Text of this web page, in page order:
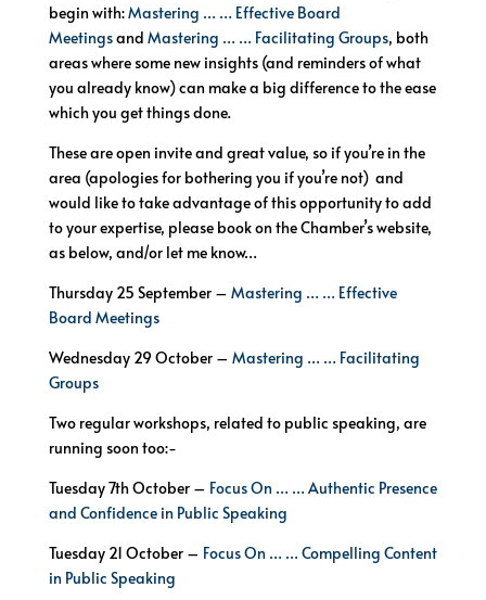
begin with:Mastering … … Effective Board
Meetingsand Mastering … … Facilitating Groups, both
areas where some new insights (and reminders of what
you already know) can make a big difference to the ease
which you get things done.
These are open invite and great value, so if you’re in the
area (apologies for bothering you if you’re not) and
would like to take advantage of this opportunity to add
to your expertise, please book on the Chamber’s website,
as below, and/or let me know…
Thursday 25 September – Mastering … … Effective
Board Meetings
Wednesday 29 October – Mastering … … Facilitating
Groups
Two regular workshops, related to public speaking, are
running soon too:-
Tuesday 7th October – Focus On … … Authentic Presence
and Confidence in Public Speaking
Tuesday 21 October – Focus On … … Compelling Content
in Public Speaking